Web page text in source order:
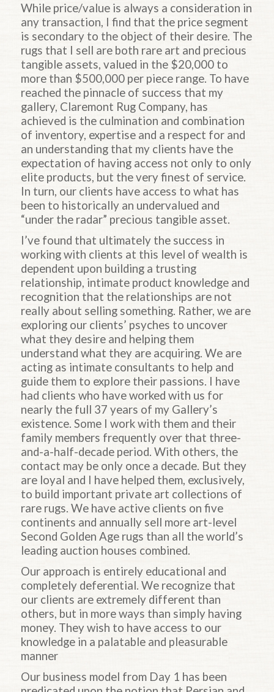
While price/value is always a consideration in
any transaction, I find that the price segment
is secondary to the object of their desire. The
rugs that I sell are both rare art and precious
tangible assets, valued in the $20,000 to
more than $500,000 per piece range. To have
reached the pinnacle of success that my
gallery, Claremont Rug Company, has
achieved is the culmination and combination
of inventory, expertise and a respect for and
an understanding that my clients have the
expectation of having access not only to only
elite products, but the very finest of service.
In turn, our clients have access to what has
been to historically an undervalued and
“under the radar” precious tangible asset.
I’ve found that ultimately the success in
working with clients at this level of wealth is
dependent upon building a trusting
relationship, intimate product knowledge and
recognition that the relationships are not
really about selling something. Rather, we are
exploring our clients’ psyches to uncover
what they desire and helping them
understand what they are acquiring. We are
acting as intimate consultants to help and
guide them to explore their passions. I have
had clients who have worked with us for
nearly the full 37 years of my Gallery’s
existence. Some I work with them and their
family members frequently over that three-
and-a-half-decade period. With others, the
contact may be only once a decade. But they
are loyal and I have helped them, exclusively,
to build important private art collections of
rare rugs. We have active clients on five
continents and annually sell more art-level
Second Golden Age rugs than all the world’s
leading auction houses combined.
Our approach is entirely educational and
completely deferential. We recognize that
our clients are extremely different than
others, but in more ways than simply having
money. They wish to have access to our
knowledge in a palatable and pleasurable
manner
Our business model from Day 1 has been